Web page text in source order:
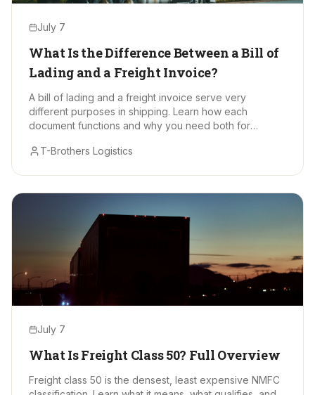
July 7
What Is the Difference Between a Bill of
Lading and a Freight Invoice?
A bill of lading and a freight invoice serve very
different purposes in shipping. Learn how each
document functions and why you need both for
T-Brothers Logistics
July 7
What Is Freight Class 50? Full Overview
Freight class 50 is the densest, least expensive NMFC